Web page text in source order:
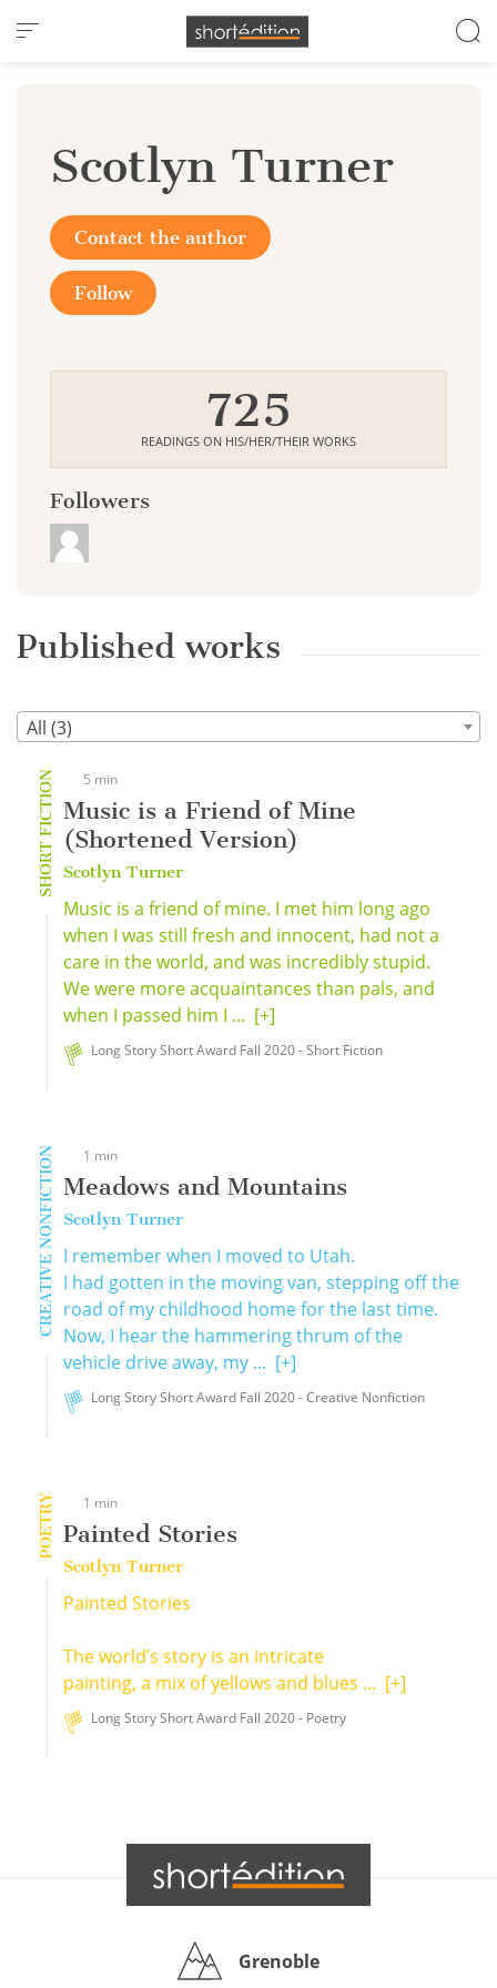
Cookies management panel
Scotlyn Turner
Contact the author
Follow
725
READINGS ON HIS/HER/THEIR WORKS
Followers
Published works
All (3)
SHORT FICTION 5 min
Music is a Friend of Mine
(Shortened Version)
Scotlyn Turner
Music is a friend of mine. I met him long ago
when I was still fresh and innocent, had not a
care in the world, and was incredibly stupid.
We were more acquaintances than pals, and
when I passed him I ... [+]
Long Story Short Award Fall 2020 - Short Fiction
CREATIVE NONFICTION 1 min
Meadows and Mountains
Scotlyn Turner
I remember when I moved to Utah.
I had gotten in the moving van, stepping off the
road of my childhood home for the last time.
Now, I hear the hammering thrum of the
vehicle drive away, my ... [+]
Long Story Short Award Fall 2020 - Creative Nonfiction
POETRY 1 min
Painted Stories
Scotlyn Turner
Painted Stories
The world’s story is an intricate
painting, a mix of yellows and blues ... [+]
Long Story Short Award Fall 2020 - Poetry
Grenoble